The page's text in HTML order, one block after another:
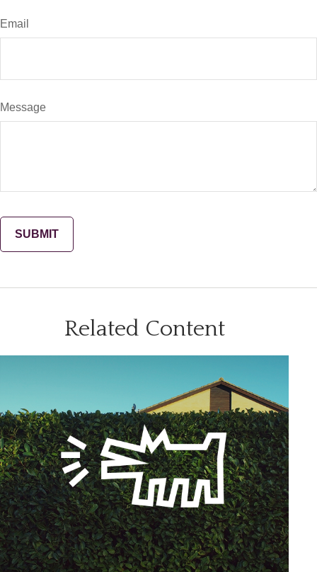
Email
Message
Related Content